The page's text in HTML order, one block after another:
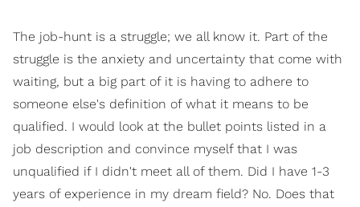
The job-hunt is a struggle; we all know it. Part of the
struggle is the anxiety and uncertainty that come with
waiting, but a big part of it is having to adhere to
someone else's definition of what it means to be
qualified. I would look at the bullet points listed in a
job description and convince myself that I was
unqualified if I didn't meet all of them. Did I have 1-3
years of experience in my dream field? No. Does that